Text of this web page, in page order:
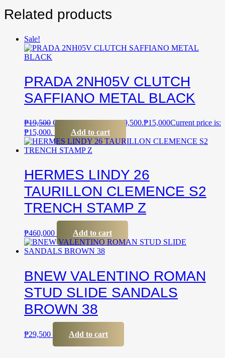
Related products
Sale!
PRADA 2NH05V CLUTCH
SAFFIANO METAL BLACK
₱19,500 Original price was: ₱19,500.₱15,000Current price is:
₱15,000.
Add to cart
HERMES LINDY 26
TAURILLON CLEMENCE S2
TRENCH STAMP Z
₱460,000 Add to cart
BNEW VALENTINO ROMAN
STUD SLIDE SANDALS
BROWN 38
₱29,500 Add to cart